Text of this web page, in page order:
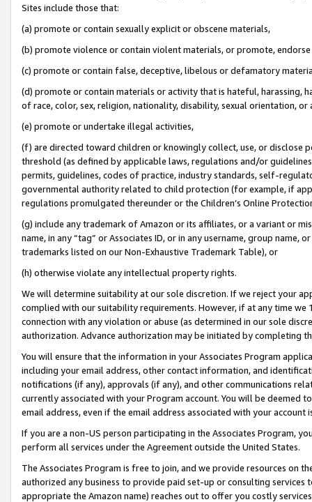
Sites include those that:
(a) promote or contain sexually explicit or obscene materials,
(b) promote violence or contain violent materials, or promote,
(c) promote or contain false, deceptive, libelous or defamatory
(d) promote or contain materials or activity that is hateful, harassing,
of race, color, sex, religion, nationality, disability, sexual orientation, or
(e) promote or undertake illegal activities,
(f) are directed toward children or knowingly collect, use, or
threshold (as defined by applicable laws, regulations and/or
permits, guidelines, codes of practice, industry standards, self-
governmental authority related to child protection (for example, if
regulations promulgated thereunder or the Children’s Online
(g) include any trademark of Amazon or its affiliates, or a variant or
name, in any “tag” or Associates ID, or in any username, group
trademarks listed on our Non-Exhaustive Trademark Table), or
(h) otherwise violate any intellectual property rights.
We will determine suitability at our sole discretion. If we reject your
complied with our suitability requirements. However, if at any time
connection with any violation or abuse (as determined in our sole
authorization. Advance authorization may be initiated by completing
You will ensure that the information in your Associates Program
including your email address, other contact information, and
notifications (if any), approvals (if any), and other communications
currently associated with your Program account. You will be deemed
email address, even if the email address associated with your account
If you are a non-US person participating in the Associates Program,
perform all services under the Agreement outside the United States.
The Associates Program is free to join, and we provide resources on
authorized any business to provide paid set-up or consulting
appropriate the Amazon name) reaches out to offer you costly